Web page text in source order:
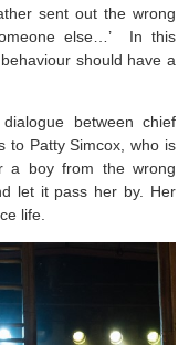
sent out the wrong
else…’ In this
should have a
between chief
to Patty Simcox, who is
a boy from the wrong
let it pass her by. Her
life.